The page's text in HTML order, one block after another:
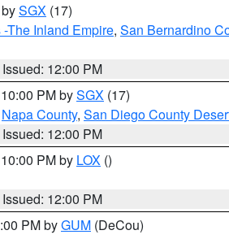
SGX (17)
The Inland Empire, San Bernardino
Issued: 12:00 PM
PM bySGX (17)
Napa County, San Diego County
Issued: 12:00 PM
PM by LOX ()
Issued: 12:00 PM
PM byGUM (DeCou)